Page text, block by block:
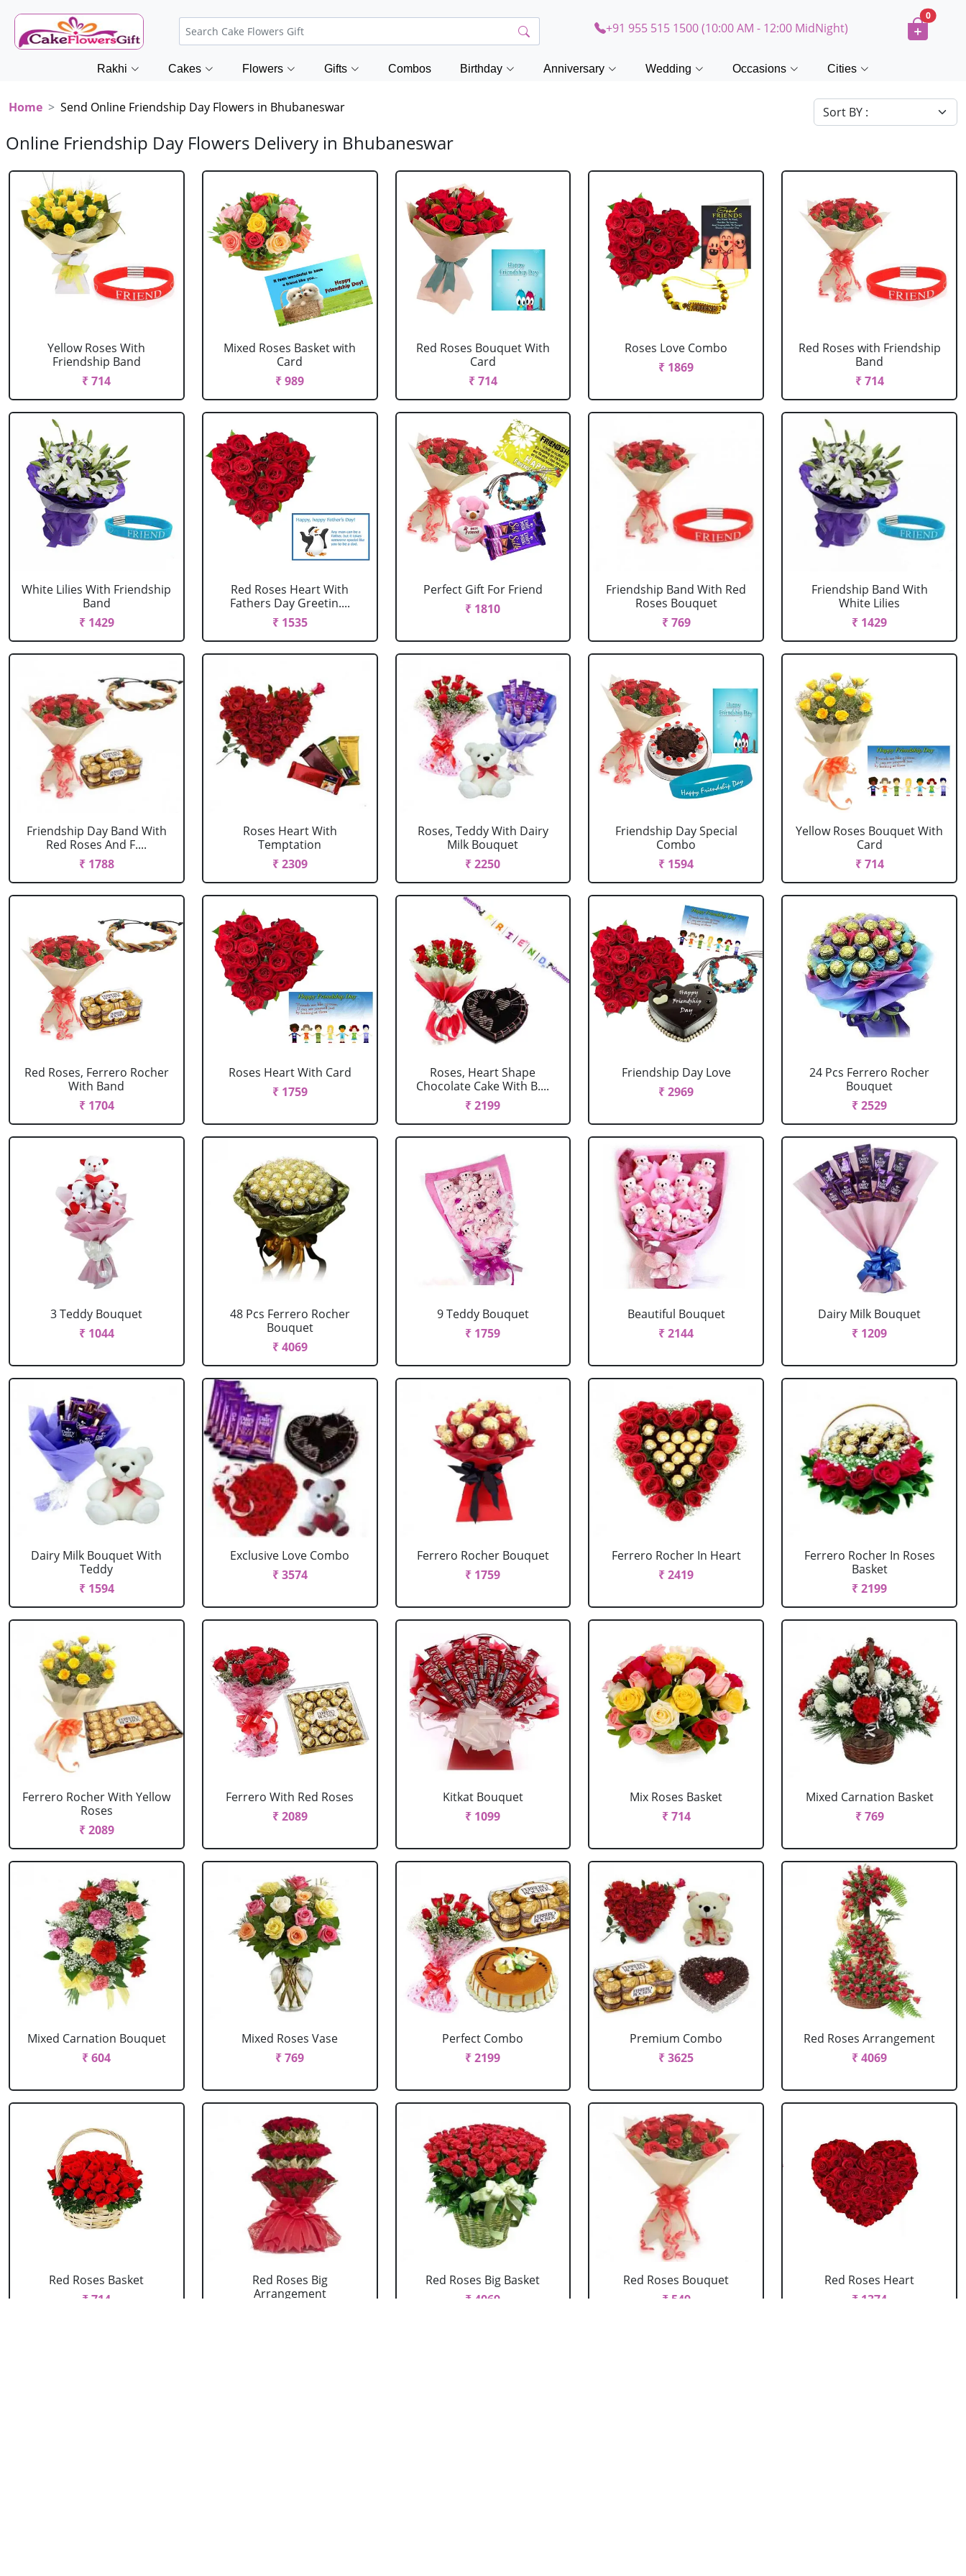
+91 955 515 1500 (10:00 AM - 12:00 MidNight)
0
Rakhi Cakes Flowers Gifts Combos Birthday Anniversary Wedding Occasions Cities
Home Send Online Friendship Day Flowers in Bhubaneswar
Online Friendship Day Flowers Delivery in Bhubaneswar
Yellow Roses With
Friendship Band
₹ 714
Mixed Roses Basket with
Card
₹ 989
Red Roses Bouquet With
Card
₹ 714
Roses Love Combo
₹ 1869
Red Roses with Friendship
Band
₹ 714
White Lilies With Friendship
Band
₹ 1429
Red Roses Heart With
Fathers Day Greetin....
₹ 1535
Perfect Gift For Friend
₹ 1810
Friendship Band With Red
Roses Bouquet
₹ 769
Friendship Band With
White Lilies
₹ 1429
Friendship Day Band With
Red Roses And F....
₹ 1788
Roses Heart With
Temptation
₹ 2309
Roses, Teddy With Dairy
Milk Bouquet
₹ 2250
Friendship Day Special
Combo
₹ 1594
Yellow Roses Bouquet With
Card
₹ 714
Red Roses, Ferrero Rocher
With Band
₹ 1704
Roses Heart With Card
₹ 1759
Roses, Heart Shape
Chocolate Cake With B....
₹ 2199
Friendship Day Love
₹ 2969
24 Pcs Ferrero Rocher
Bouquet
₹ 2529
3 Teddy Bouquet
₹ 1044
48 Pcs Ferrero Rocher
Bouquet
₹ 4069
9 Teddy Bouquet
₹ 1759
Beautiful Bouquet
₹ 2144
Dairy Milk Bouquet
₹ 1209
Dairy Milk Bouquet With
Teddy
₹ 1594
Exclusive Love Combo
₹ 3574
Ferrero Rocher Bouquet
₹ 1759
Ferrero Rocher In Heart
₹ 2419
Ferrero Rocher In Roses
Basket
₹ 2199
Ferrero Rocher With Yellow
Roses
₹ 2089
Ferrero With Red Roses
₹ 2089
Kitkat Bouquet
₹ 1099
Mix Roses Basket
₹ 714
Mixed Carnation Basket
₹ 769
Mixed Carnation Bouquet
₹ 604
Mixed Roses Vase
₹ 769
Perfect Combo
₹ 2199
Premium Combo
₹ 3625
Red Roses Arrangement
₹ 4069
Red Roses Basket
₹ 714
Red Roses Big
Arrangement
Red Roses Big Basket
₹ 4069
Red Roses Bouquet
₹ 549
Red Roses Heart
₹ 1374